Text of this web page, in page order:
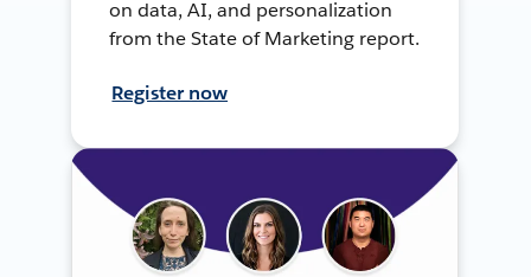
on data, AI, and personalization
from the State of Marketing report.
Register now